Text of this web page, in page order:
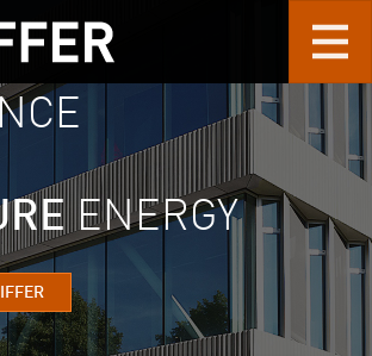
Skip to main content
ENERGY